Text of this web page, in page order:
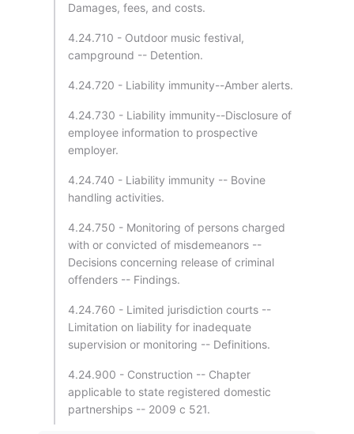
Damages, fees, and costs.
4.24.710 - Outdoor music festival,
campground -- Detention.
4.24.720 - Liability immunity--Amber alerts.
4.24.730 - Liability immunity--Disclosure of
employee information to prospective
employer.
4.24.740 - Liability immunity -- Bovine
handling activities.
4.24.750 - Monitoring of persons charged
with or convicted of misdemeanors --
Decisions concerning release of criminal
offenders -- Findings.
4.24.760 - Limited jurisdiction courts --
Limitation on liability for inadequate
supervision or monitoring -- Definitions.
4.24.900 - Construction -- Chapter
applicable to state registered domestic
partnerships -- 2009 c 521.